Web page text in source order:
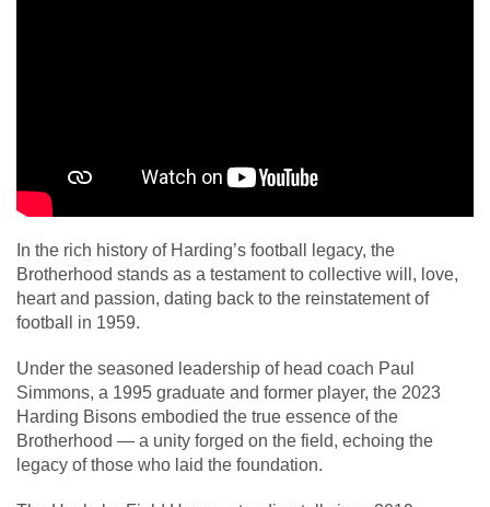
In the rich history of Harding’s football legacy, the
Brotherhood stands as a testament to collective will, love,
heart and passion, dating back to the reinstatement of
football in 1959.
Under the seasoned leadership of head coach Paul
Simmons, a 1995 graduate and former player, the 2023
Harding Bisons embodied the true essence of the
Brotherhood — a unity forged on the field, echoing the
legacy of those who laid the foundation.